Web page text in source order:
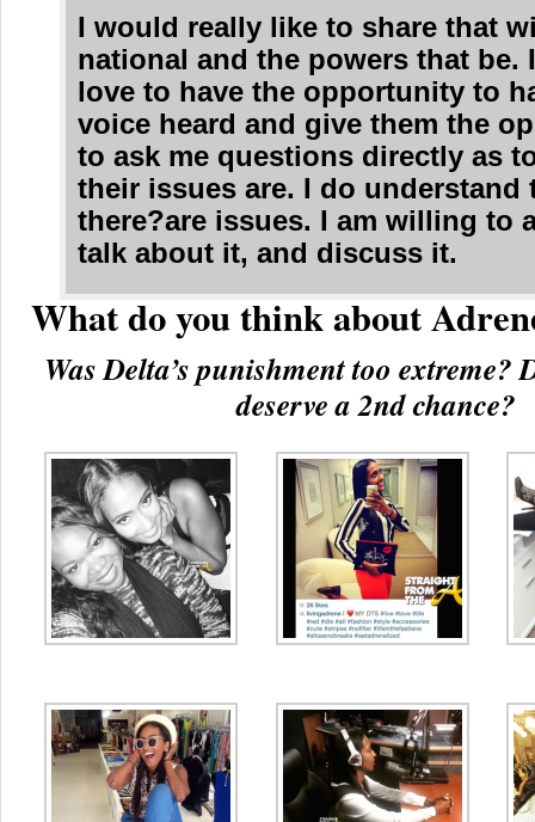
I would really like to share that
national and the powers that be.
love to have the opportunity to
voice heard and give them the
to ask me questions directly as
their issues are. I do understand
there?are issues. I am willing to
talk about it, and discuss it.
What do you think about
Was Delta’s punishment too extreme?
deserve a 2nd chance?